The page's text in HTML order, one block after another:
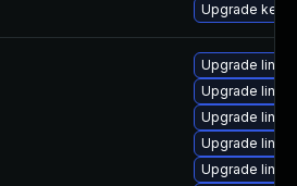
Upgrade
Upgrade
Upgrade
Upgrade
Upgrade
Upgrade